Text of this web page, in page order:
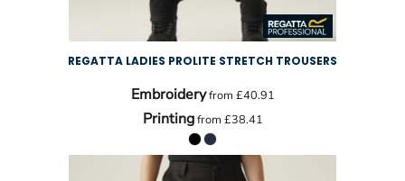
REGATTA LADIES PROLITE STRETCH TROUSERS
Embroideryfrom £40.91
Printingfrom £38.41